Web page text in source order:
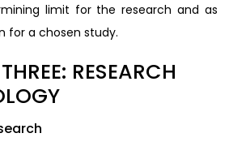
limit for the research and as
for a chosen study.
RESEARCH